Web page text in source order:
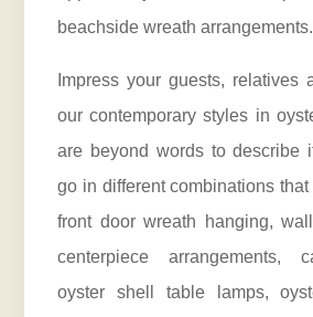
beachside wreath arrangements.
Impress your guests, relatives
our contemporary styles in
are beyond words to describe
go in different combinations
front door wreath hanging,
centerpiece arrangements,
oyster shell table lamps,